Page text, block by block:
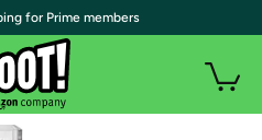
for Prime members